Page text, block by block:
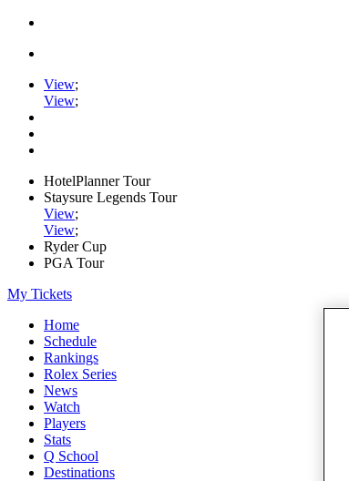
View;
View;
HotelPlanner Tour
Staysure Legends Tour
View;
View;
Ryder Cup
PGA Tour
My Tickets
Home
Schedule
Rankings
Rolex Series
News
Watch
Players
Stats
Q School
Destinations